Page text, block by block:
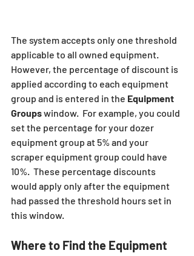
The system accepts only one threshold
applicable to all owned equipment.
However, the percentage of discount is
applied according to each equipment
group and is entered in the Equipment
Groups window.  For example, you could
set the percentage for your dozer
equipment group at 5% and your
scraper equipment group could have
10%.  These percentage discounts
would apply only after the equipment
had passed the threshold hours set in
this window.
Where to Find the Equipment